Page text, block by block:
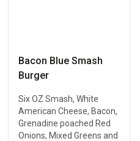
Bacon Blue Smash
Burger
Six OZ Smash, White
American Cheese, Bacon,
Grenadine poached Red
Onions, Mixed Greens and